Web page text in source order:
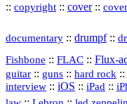
:: copyright :: cover::
documentary :: drumpf::
Fishbone :: FLAC ::
guitar :: guns :: hard rock ::
interview :: iOS :: iPad ::